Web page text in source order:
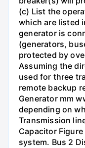
(c) List the
which are listed
generator is
(generators,
protected by
Assuming the
used for three
remote backup
Generator mm
depending on
Transmission
Capacitor
system. Bus 2